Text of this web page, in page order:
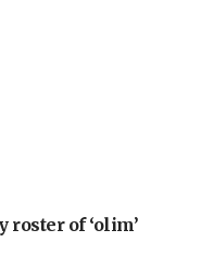
roster of ‘olim’